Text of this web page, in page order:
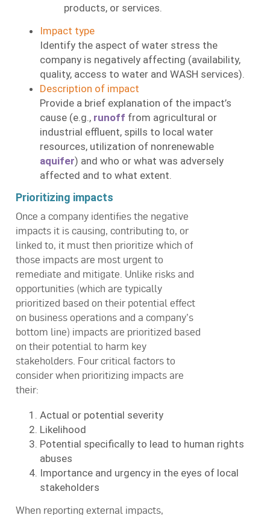
products, or services.
Impact type
Identify the aspect of water stress the
company is negatively affecting (availability,
quality, access to water and WASH services).
Description of impact
Provide a brief explanation of the impact’s
cause (e.g., runoff from agricultural or
industrial effluent, spills to local water
resources, utilization of nonrenewable
aquifer) and who or what was adversely
affected and to what extent.
Prioritizing impacts
Once a company identifies the negative
impacts it is causing, contributing to, or
linked to, it must then prioritize which of
those impacts are most urgent to
remediate and mitigate. Unlike risks and
opportunities (which are typically
prioritized based on their potential effect
on business operations and a company’s
bottom line) impacts are prioritized based
on their potential to harm key
stakeholders. Four critical factors to
consider when prioritizing impacts are
their:
Actual or potential severity
Likelihood
Potential specifically to lead to human rights
abuses
Importance and urgency in the eyes of local
stakeholders
When reporting external impacts,